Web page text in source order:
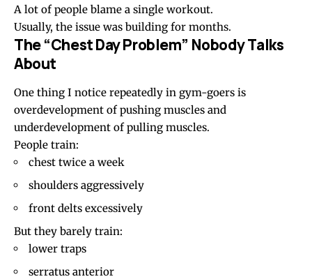
A lot of people blame a single workout.
Usually, the issue was building for months.
The “Chest Day Problem” Nobody Talks
About
One thing I notice repeatedly in gym-goers is
overdevelopment of pushing muscles and
underdevelopment of pulling muscles.
People train:
chest twice a week
shoulders aggressively
front delts excessively
But they barely train:
lower traps
serratus anterior